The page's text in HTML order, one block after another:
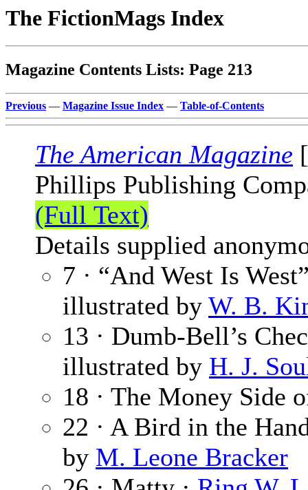
The FictionMags Index
Magazine Contents Lists: Page 213
Previous — Magazine Issue Index — Table-of-Contents
The American Magazine
Phillips Publishing
(Full Text)
Details supplied
7 · “And West Is
illustrated by W. B.
13 · Dumb-Bell’s
illustrated by H. J.
18 · The Money Side
22 · A Bird in the
by M. Leone Bracker